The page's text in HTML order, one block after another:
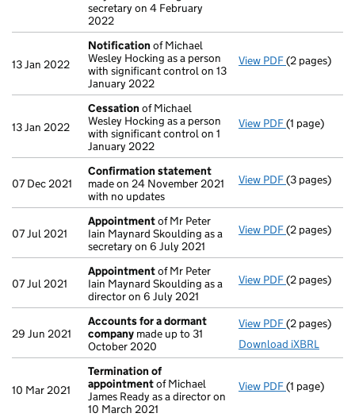
secretary on 4 February
2022
13 Jan 2022
Notification of Michael
Wesley Hocking as a person
with significant control on 13
January 2022
View PDF Notification
(2 pages)
13 Jan 2022
Cessation of Michael
Wesley Hocking as a person
with significant control on 1
January 2022
View PDF Cessation
(1 page)
07 Dec 2021
Confirmation statement
made on 24 November 2021
with no updates
View PDF(3 pages)
07 Jul 2021
Appointmentof Mr Peter
Iain Maynard Skoulding as a
secretary on 6 July 2021
View PDF(2 pages)
07 Jul 2021
Appointmentof Mr Peter
Iain Maynard Skoulding as a
director on 6 July 2021
View PDF(2 pages)
29 Jun 2021
Accounts for a dormant
company made up to 31
October 2020
View PDF Accounts
(2 pages)
Download iXBRL
10 Mar 2021
Termination of
appointmentof Michael
James Ready as a director on
10 March 2021
View PDF(1 page)